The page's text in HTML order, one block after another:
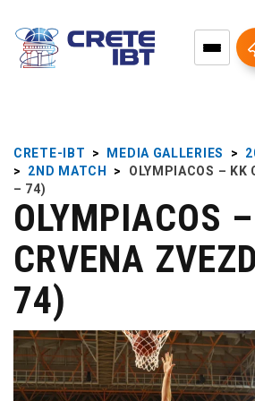
CRETE-IBT > MEDIA GALLERIES >
>
2ND MATCH >
OLYMPIACOS – KK
– 74)
OLYMPIACOS
CRVENA
74)